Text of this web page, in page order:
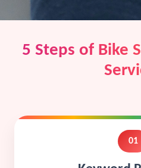
5 Steps of Bike
01